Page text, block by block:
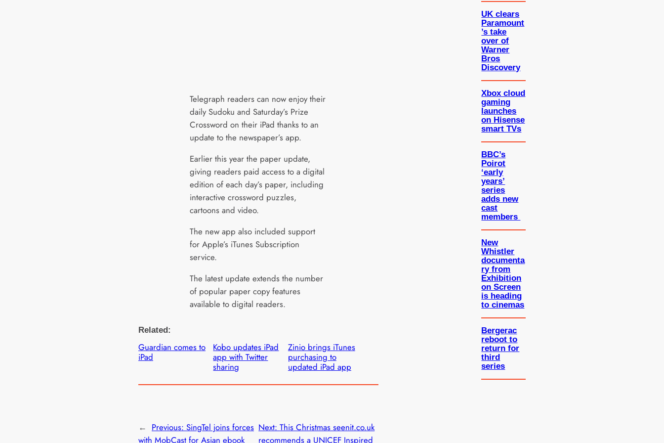
Telegraph readers can now enjoy their
daily Sudoku and Saturday’s Prize
Crossword on their iPad thanks to an
update to the newspaper’s app.
Earlier this year the paper update,
giving readers paid access to a digital
edition of each day’s paper, including
interactive crossword puzzles,
cartoons and video.
The new app also included support
for Apple’s iTunes Subscription
service.
The latest update extends the number
of popular paper copy features
available to digital readers.
Related:
Guardian comes to
iPad
Kobo updates iPad
app with Twitter
sharing
Zinio brings iTunes
purchasing to
updated iPad app
← Previous: SingTel joins forces
with MobCast for Asian ebook
Next:This Christmas seenit.co.uk
recommends a UNICEF Inspired
UK clears
Paramount
’s take
over of
Warner
Bros
Discovery
Xbox cloud
gaming
launches
on Hisense
smart TVs
BBC’s
Poirot
‘early
years’
series
adds new
cast
members
New
Whistler
documenta
ry from
Exhibition
on Screen
is heading
to cinemas
Bergerac
reboot to
return for
third
series